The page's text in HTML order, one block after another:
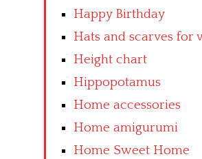
Happy Birthday
Hats and scarves for
Height chart
Hippopotamus
Home accessories
Home amigurumi
Home Sweet Home